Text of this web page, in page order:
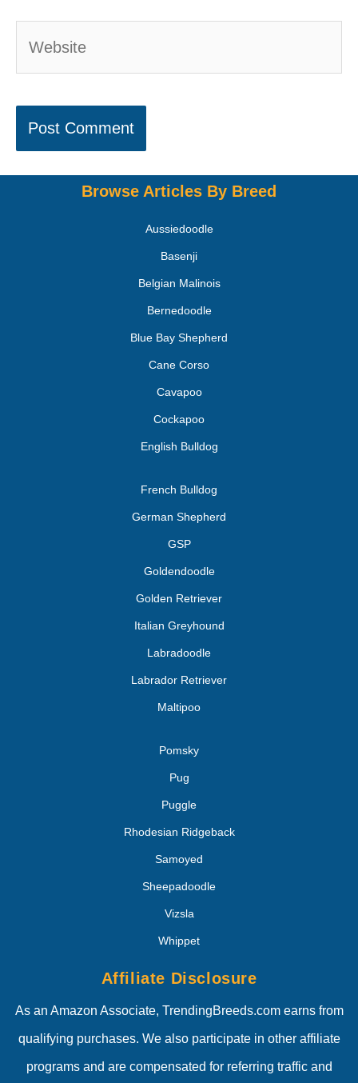
Browse Articles By Breed
Aussiedoodle
Basenji
Belgian Malinois
Bernedoodle
Blue Bay Shepherd
Cane Corso
Cavapoo
Cockapoo
English Bulldog
French Bulldog
German Shepherd
GSP
Goldendoodle
Golden Retriever
Italian Greyhound
Labradoodle
Labrador Retriever
Maltipoo
Pomsky
Pug
Puggle
Rhodesian Ridgeback
Samoyed
Sheepadoodle
Vizsla
Whippet
Affiliate Disclosure
As an Amazon Associate, TrendingBreeds.com earns from
qualifying purchases. We also participate in other affiliate
programs and are compensated for referring traffic and